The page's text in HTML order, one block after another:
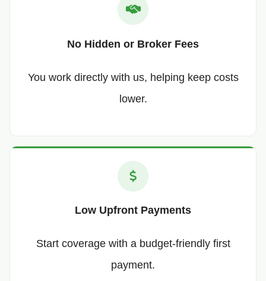
No Hidden or Broker Fees
You work directly with us, helping keep costs
lower.
Low Upfront Payments
Start coverage with a budget-friendly first
payment.